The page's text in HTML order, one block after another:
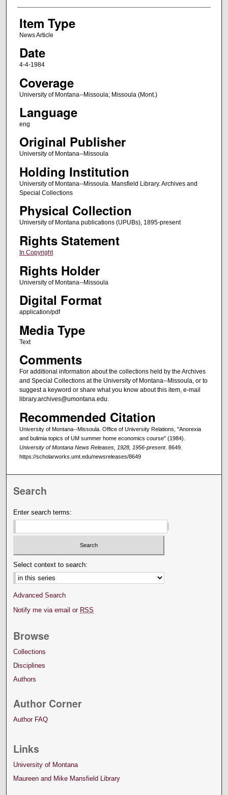
Item Type
News Article
Date
4-4-1984
Coverage
University of Montana--Missoula; Missoula (Mont.)
Language
eng
Original Publisher
University of Montana--Missoula
Holding Institution
University of Montana--Missoula. Mansfield Library. Archives and
Special Collections
Physical Collection
University of Montana publications (UPUBs), 1895-present
Rights Statement
In Copyright
Rights Holder
University of Montana--Missoula
Digital Format
application/pdf
Media Type
Text
Comments
For additional information about the collections held by the Archives
and Special Collections at the University of Montana--Missoula, or to
suggest a keyword or share what you know about this item, e-mail
library.archives@umontana.edu.
Recommended Citation
University of Montana--Missoula. Office of University Relations, "Anorexia
and bulimia topics of UM summer home economics course" (1984).
University of Montana News Releases, 1928, 1956-present. 8649.
https://scholarworks.umt.edu/newsreleases/8649
Search
Enter search terms:
Select context to search:
Advanced Search
Notify me via email or RSS
Browse
Collections
Disciplines
Authors
Author Corner
Author FAQ
Links
University of Montana
Maureen and Mike Mansfield Library